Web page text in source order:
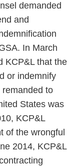
demanded
and
In March
KCP&L that the
or indemnify
remanded to
States was
KCP&L
of the wrongful
2014, KCP&L